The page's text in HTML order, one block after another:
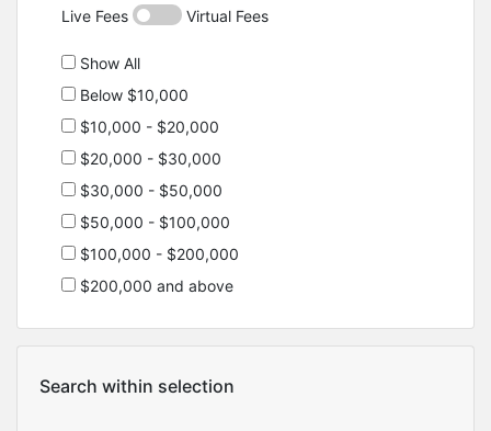
Live Fees Virtual Fees
Show All
Below $10,000
$10,000 - $20,000
$20,000 - $30,000
$30,000 - $50,000
$50,000 - $100,000
$100,000 - $200,000
$200,000 and above
Search within selection